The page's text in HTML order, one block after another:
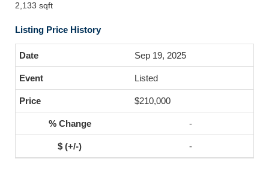
2,133 sqft
Listing Price History
Sep 19, 2025
Listed
$210,000
-
-